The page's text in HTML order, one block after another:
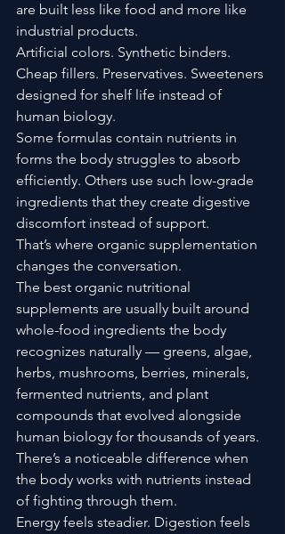
are built less like food and more like
industrial products.
Artificial colors. Synthetic binders.
Cheap fillers. Preservatives. Sweeteners
designed for shelf life instead of
human biology.
Some formulas contain nutrients in
forms the body struggles to absorb
efficiently. Others use such low-grade
ingredients that they create digestive
discomfort instead of support.
That’s where organic supplementation
changes the conversation.
The best organic nutritional
supplements are usually built around
whole-food ingredients the body
recognizes naturally — greens, algae,
herbs, mushrooms, berries, minerals,
fermented nutrients, and plant
compounds that evolved alongside
human biology for thousands of years.
There’s a noticeable difference when
the body works with nutrients instead
of fighting through them.
Energy feels steadier. Digestion feels